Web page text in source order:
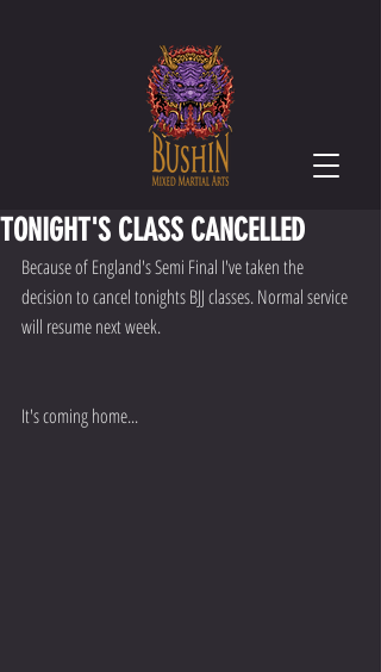
TONIGHT'S CLASS CANCELLED
Because of England's Semi Final I've taken the
decision to cancel tonights BJJ classes. Normal service
will resume next week.
It's coming home...